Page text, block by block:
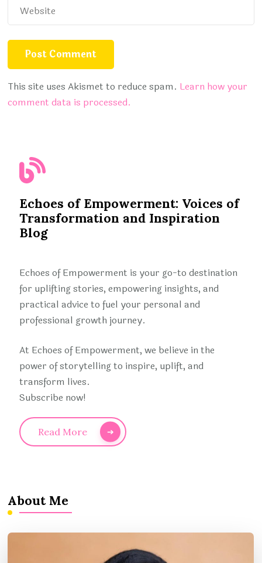
This site uses Akismet to reduce spam. Learn how your
comment data is processed.
Echoes of Empowerment: Voices of
Transformation and Inspiration
Blog
Echoes of Empowerment is your go-to destination
for uplifting stories, empowering insights, and
practical advice to fuel your personal and
professional growth journey.
At Echoes of Empowerment, we believe in the
power of storytelling to inspire, uplift, and
transform lives.
Subscribe now!
Read More
About Me